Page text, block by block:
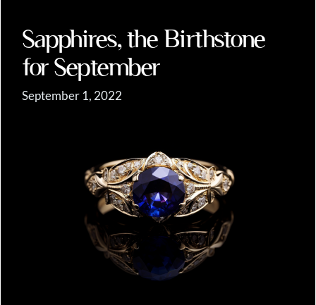
Sapphires, the Birthstone
for September
September 1, 2022